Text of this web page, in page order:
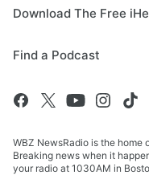
Download The Free
Find a Podcast
WBZ NewsRadio is the home
Breaking news when it
your radio at 1030AM in